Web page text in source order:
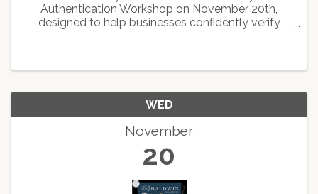
Authentication Workshop on November 20th,
designed to help businesses confidently verify
WED
November
20